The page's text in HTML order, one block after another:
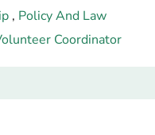
, Policy And Law
Coordinator